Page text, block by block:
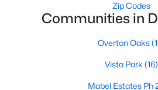
Zip Codes
Communities in
Overton Oaks
Vista Park (16)
Mabel Estates Ph